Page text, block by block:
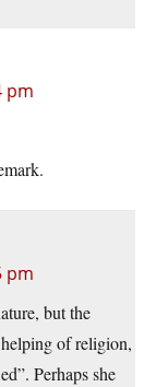
pm
pm
but the
of religion,
Perhaps she